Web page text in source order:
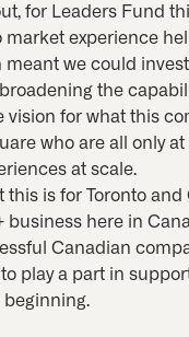
for Leaders Fund
experience
we could
the
vision for what this
who are all only
at scale.
is for Toronto
business here in
Canadian
play a part in
beginning.